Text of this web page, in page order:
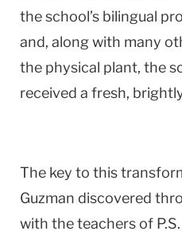
the school’s bilingual
and, along with many
the physical plant, the
received a fresh,
The key to this
Guzman discovered
with the teachers of